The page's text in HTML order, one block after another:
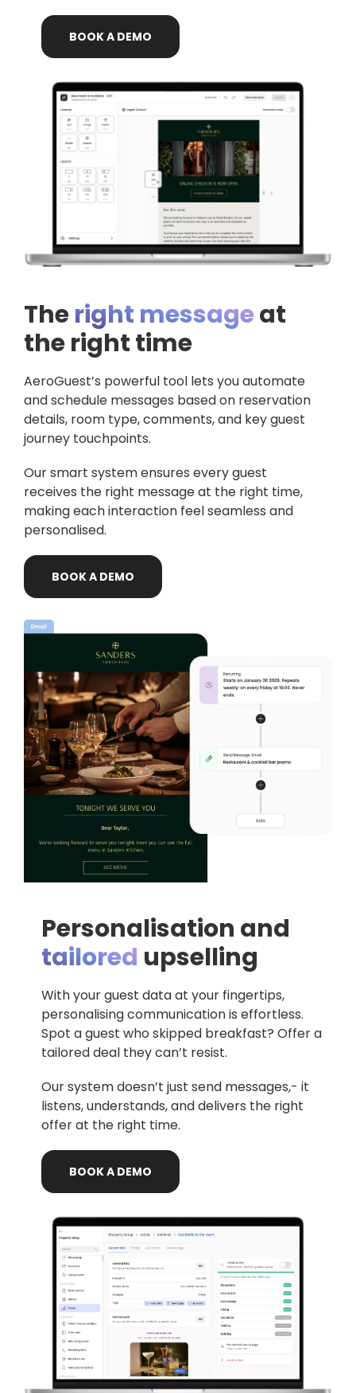
BOOKA DEMO
Theright messageat
the right time
AeroGuest’s powerful tool lets you automate
and schedule messages based on reservation
details, room type, comments, and key guest
journey touchpoints.
Our smart system ensures every guest
receives the right message at the right time,
making each interaction feel seamless and
personalised.
BOOKA DEMO
Personalisation and
tailored upselling
With your guest data at your fingertips,
personalising communication is effortless.
Spot a guest who skipped breakfast? Offer a
tailored deal they can’t resist.
Our system doesn’t just send messages,- it
listens, understands, and delivers the right
offer at the right time.
BOOKA DEMO